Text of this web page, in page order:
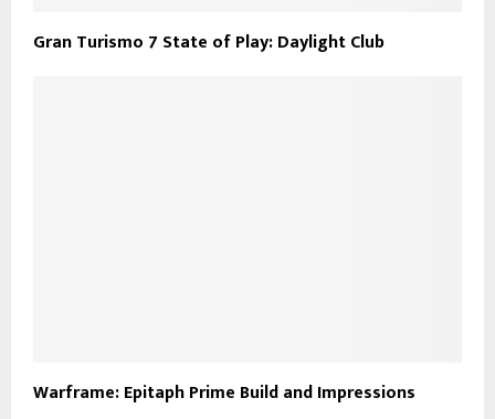
Gran Turismo 7 State of Play: Daylight Club
Warframe: Epitaph Prime Build and Impressions